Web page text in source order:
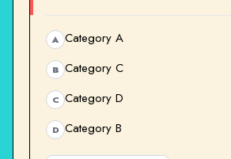
A Category A
B Category C
C Category D
D Category B